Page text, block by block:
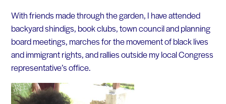
With friends made through the garden, I have attended
backyard shindigs, book clubs, town council and planning
board meetings, marches for the movement of black lives
and immigrant rights, and rallies outside my local Congress
representative’s office.